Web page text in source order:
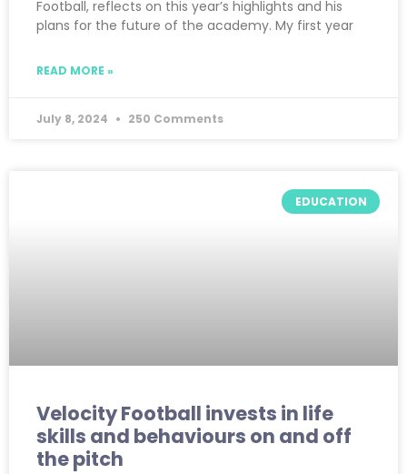
Football, reflects on this year’s highlights and his
plans for the future of the academy. My first year
READ MORE »
July 8, 2024 250 Comments
EDUCATION
Velocity Football invests in life
skills and behaviours on and off
the pitch